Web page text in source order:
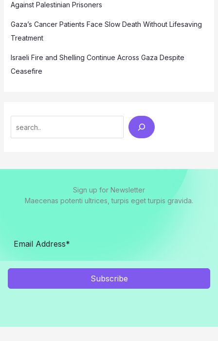
Against Palestinian Prisoners
Gaza’s Cancer Patients Face Slow Death Without Lifesaving
Treatment
Israeli Fire and Shelling Continue Across Gaza Despite
Ceasefire
Sign up for Newsletter
Maecenas potenti ultrices, turpis eget turpis gravida.
Subscribe